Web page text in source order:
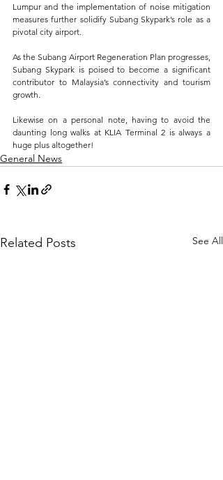
Lumpur and the implementation of noise mitigation
measures further solidify Subang Skypark’s role as a
pivotal city airport.
As the Subang Airport Regeneration Plan progresses,
Subang Skypark is poised to become a significant
contributor to Malaysia’s connectivity and tourism
growth.
Likewise on a personal note, having to avoid the
daunting long walks at KLIA Terminal 2 is always a
huge plus altogether!
General News
Related Posts See All